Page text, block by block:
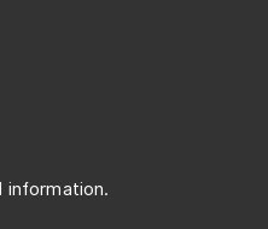
information.